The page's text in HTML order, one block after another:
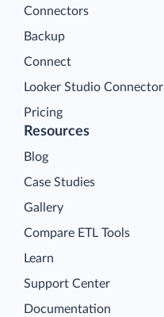
Connectors
Backup
Connect
Looker Studio Connector
Pricing
Resources
Blog
Case Studies
Gallery
Compare ETL Tools
Learn
Support Center
Documentation